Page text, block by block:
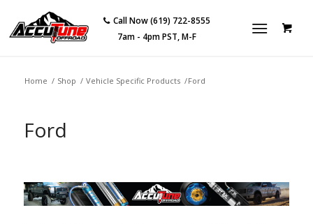
Call Now (619) 722-8555
7am - 4pm PST, M-F
Home / Shop / Vehicle Specific Products /Ford
Ford